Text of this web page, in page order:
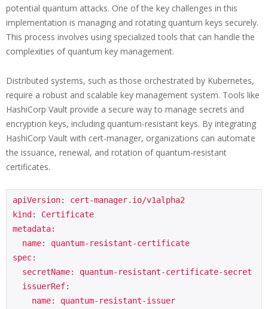
potential quantum attacks. One of the key challenges in this
implementation is managing and rotating quantum keys securely.
This process involves using specialized tools that can handle the
complexities of quantum key management.
Distributed systems, such as those orchestrated by Kubernetes,
require a robust and scalable key management system. Tools like
HashiCorp Vault provide a secure way to manage secrets and
encryption keys, including quantum-resistant keys. By integrating
HashiCorp Vault with cert-manager, organizations can automate
the issuance, renewal, and rotation of quantum-resistant
certificates.
apiVersion: cert-manager.io/v1alpha2
kind: Certificate
metadata:
spec: